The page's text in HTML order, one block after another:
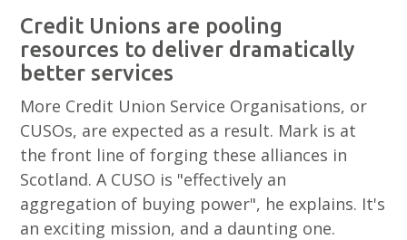
Credit Unions are pooling
resources to deliver dramatically
better services
More Credit Union Service Organisations, or
CUSOs, are expected as a result. Mark is at
the front line of forging these alliances in
Scotland. A CUSO is "effectively an
aggregation of buying power", he explains. It's
an exciting mission, and a daunting one.